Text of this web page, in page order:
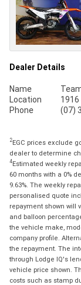
Dealer Details
Name
Location
1916
Phone
(07)
2EGC prices exclude
dealer to determine
4Estimated weekly
60 months with a 0%
9.63%. The weekly
personalised quote
repayment shown will
and balloon
the vehicle make,
company profile.
the repayment. The
through Lodge IQ's
vehicle price shown.
costs such as stamp